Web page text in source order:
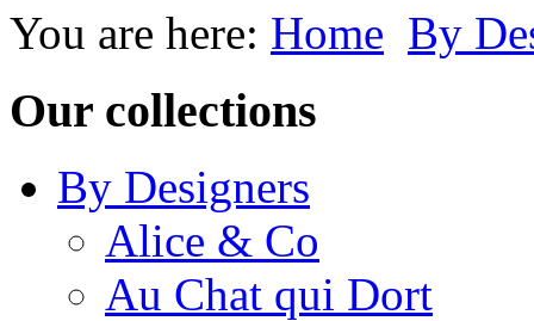
You are here: Home By
Our collections
By Designers
Alice & Co
Au Chat qui Dort